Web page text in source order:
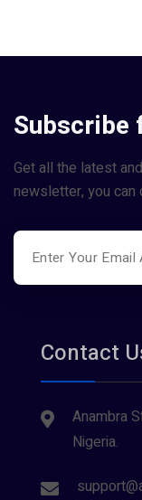
Subscribe
Get all the latest
newsletter, you can
Contact
Anambra
Nigeria.